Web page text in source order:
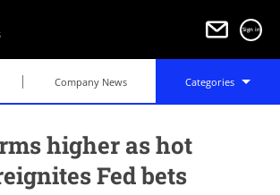
Sign in
Company News Categories
higher as hot
Fed bets